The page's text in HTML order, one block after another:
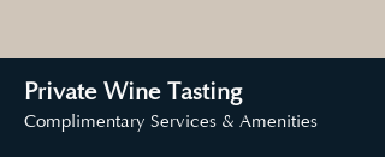
Private Wine Tasting
Complimentary Services & Amenities